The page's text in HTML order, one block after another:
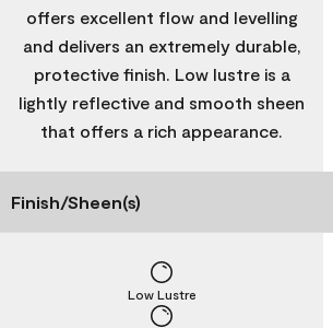
offers excellent flow and levelling
and delivers an extremely durable,
protective finish. Low lustre is a
lightly reflective and smooth sheen
that offers a rich appearance.
Finish/Sheen(s)
Low Lustre